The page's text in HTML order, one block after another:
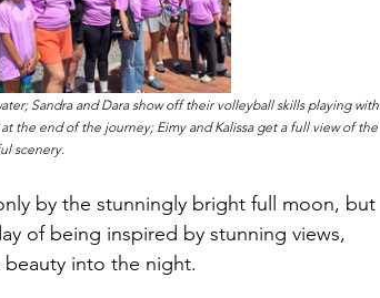
Sandra and Dara show off their volleyball skills playing with
the end of the journey; Eimy and Kalissa get a full view of the
scenery.
by the stunningly bright full moon, but
of being inspired by stunning views,
into the night.